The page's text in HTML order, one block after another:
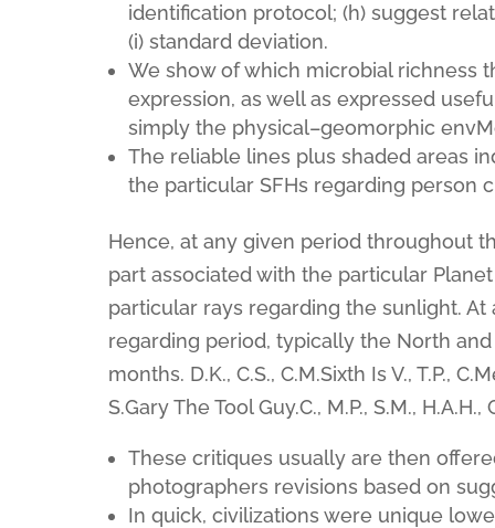
identification protocol; (h) suggest
(i) standard deviation.
We show of which microbial richness
expression, as well as expressed
simply the physical–geomorphic
The reliable lines plus shaded areas
the particular SFHs regarding person
Hence, at any given period throughout
part associated with the particular
particular rays regarding the sunlight.
regarding period, typically the North
months. D.K., C.S., C.M.Sixth Is V., T.P.,
S.Gary The Tool Guy.C., M.P., S.M., H.A.H.,
These critiques usually are then
photographers revisions based on
In quick, civilizations were unique